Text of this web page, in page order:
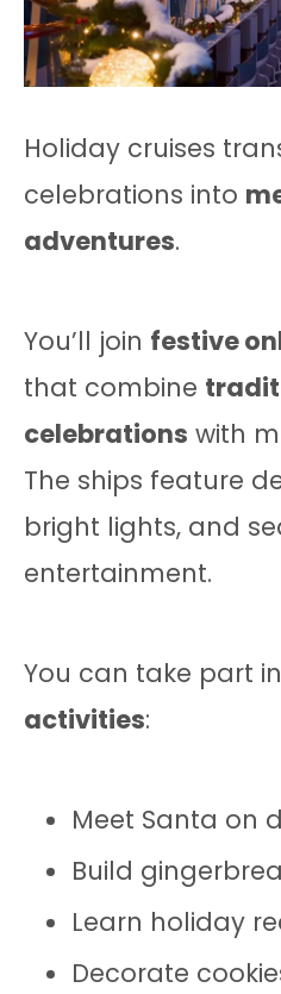
Holiday cruises
celebrations into
adventures.
You’ll join festive
that combine
celebrations with
The ships feature
bright lights, and
entertainment.
You can take part
activities:
Meet Santa on
Build
Learn holiday
Decorate